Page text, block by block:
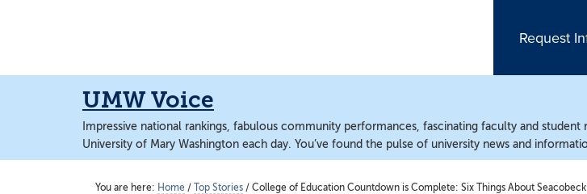
content
content
Request
UMW Voice
Impressive national rankings, fabulous community performances, fascinating faculty and
University of Mary Washington each day. You’ve found the pulse of university news and
You are here: Home / Top Stories / College of Education Countdown is Complete: Six Things About Seacobeck